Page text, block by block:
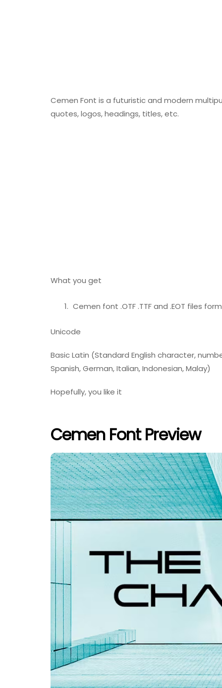
Cemen Font is a futuristic and modern
quotes, logos, headings, titles, etc.
What you get
Cemen font .OTF .TTF and .EOT files
Unicode
Basic Latin (Standard English character,
Spanish, German, Italian, Indonesian, Malay)
Hopefully, you like it
Cemen Font Preview